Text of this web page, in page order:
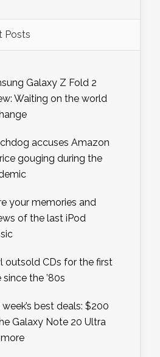
Posts
Galaxy Z Fold 2
Waiting on the world
accuses Amazon
gouging during the
your memories and
of the last iPod
outsold CDs for the first
the ’80s
week’s best deals: $200
Galaxy Note 20 Ultra